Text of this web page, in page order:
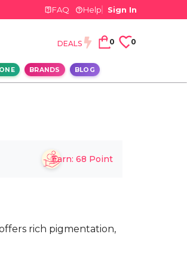
FAQ Help Sign In
DEALS 0 0
BRANDS BLOG
Earn: 68 Point
rich pigmentation,